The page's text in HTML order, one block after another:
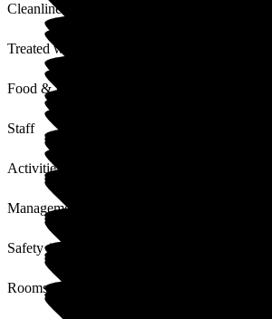
Cleanliness
Treated with Dignity
Food & Drink
Staff
Activities
Management
Safety / Security
Rooms